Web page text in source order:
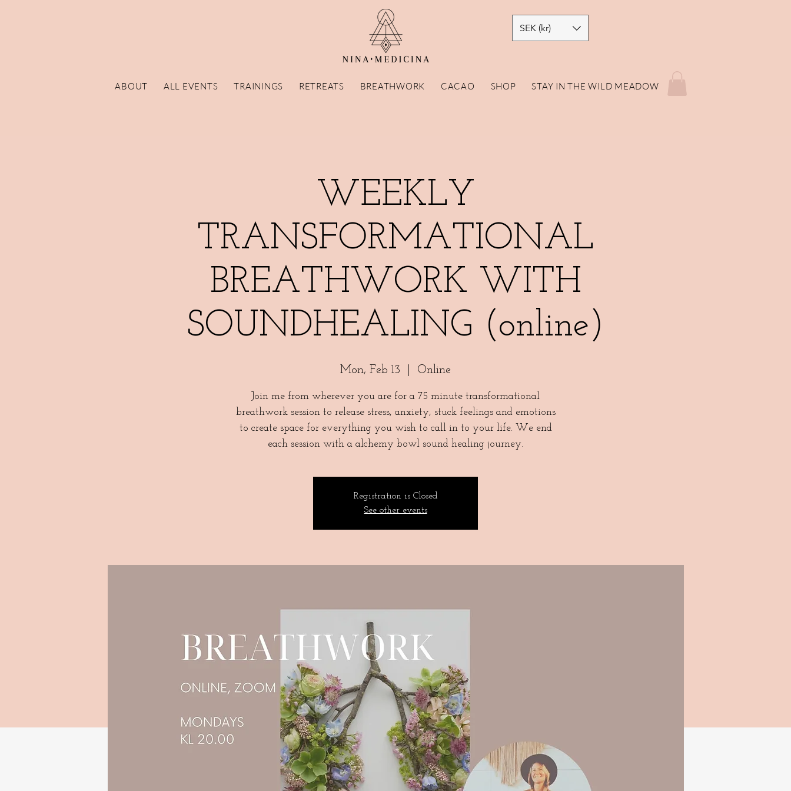
SEK (kr)
ABOUT ALL EVENTS TRAININGS RETREATS BREATHWORK CACAO SHOP STAY IN THE WILD MEADOW
WEEKLY
TRANSFORMATIONAL
BREATHWORK WITH
SOUNDHEALING (online)
Mon, Feb 13 Online
Join me from wherever you are for a 75 minute transformational
breathwork session to release stress, anxiety, stuck feelings and emotions
to create space for everything you wish to call in to your life. We end
each session with a alchemy bowl sound healing journey.
Registration is Closed
See other events